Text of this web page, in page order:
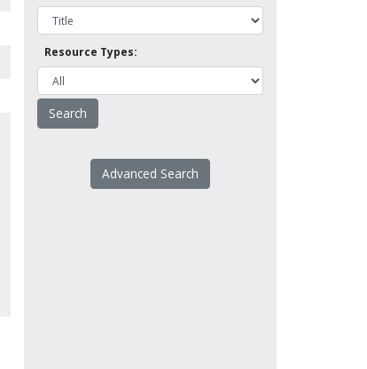
Resource Types:
Advanced Search